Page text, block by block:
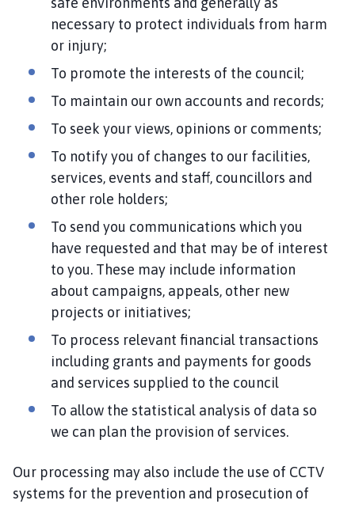
necessary to protect individuals from harm
or injury;
To promote the interests of the council;
To maintain our own accounts and records;
To seek your views, opinions or comments;
To notify you of changes to our facilities,
services, events and staff, councillors and
other role holders;
To send you communications which you
have requested and that may be of interest
to you. These may include information
about campaigns, appeals, other new
projects or initiatives;
To process relevant financial transactions
including grants and payments for goods
and services supplied to the council
To allow the statistical analysis of data so
we can plan the provision of services.
Our processing may also include the use of CCTV
systems for the prevention and prosecution of